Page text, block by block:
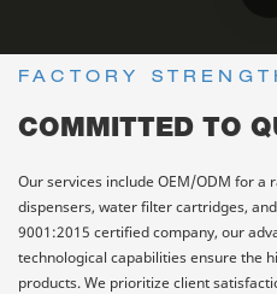
FACTORY
COMMITTED TO
Our services include OEM/ODM for a
dispensers, water filter cartridges,
9001:2015 certified company, our
technological capabilities ensure the
products. We prioritize client